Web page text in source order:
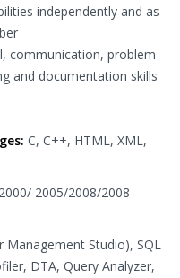
independently and as
communication, problem
and documentation skills
C, C++, HTML, XML,
2005/2008/2008
Management Studio), SQL
DTA, Query Analyzer,